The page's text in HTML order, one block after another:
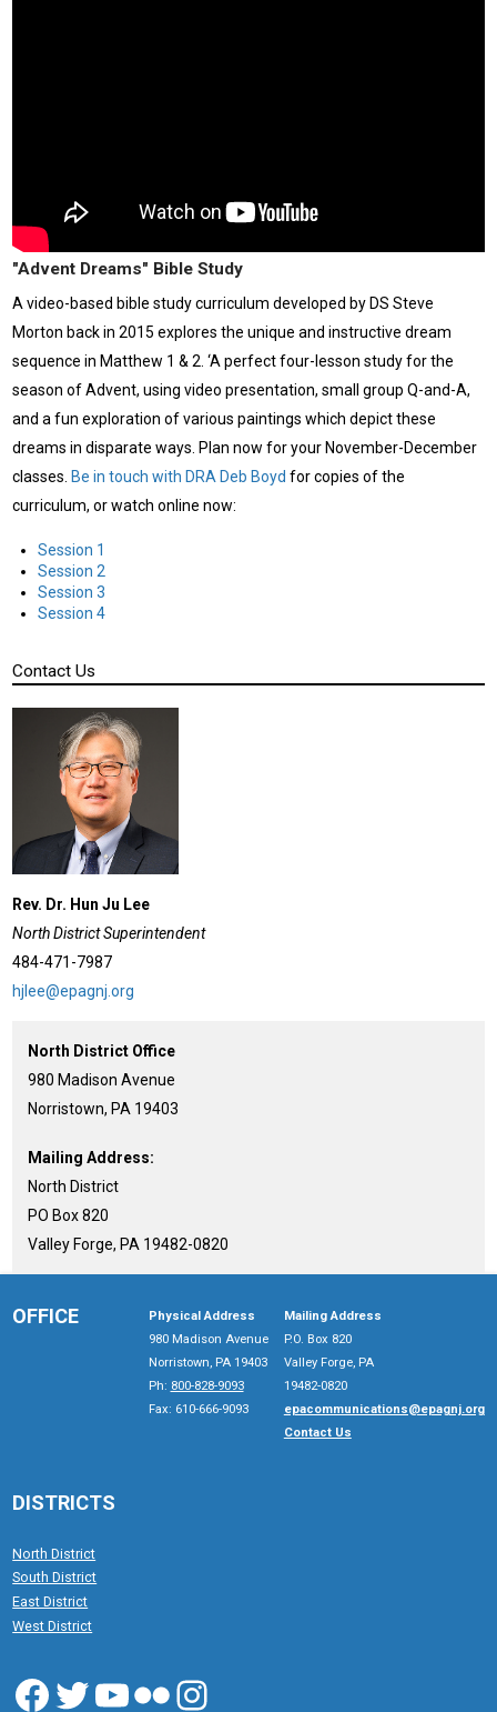
"Advent Dreams" Bible Study
A video-based bible study curriculum developed by DS Steve
Morton back in 2015 explores the unique and instructive dream
sequence in Matthew 1 & 2. ‘A perfect four-lesson study for the
season of Advent, using video presentation, small group Q-and-A,
and a fun exploration of various paintings which depict these
dreams in disparate ways. Plan now for your November-December
classes. Be in touch with DRA Deb Boyd for copies of the
curriculum, or watch online now:
Session 1
Session 2
Session 3
Session 4
Contact Us
Rev. Dr. Hun Ju Lee
North District Superintendent
484-471-7987
hjlee@epagnj.org
North District Office
980 Madison Avenue
Norristown, PA 19403
Mailing Address:
North District
PO Box 820
Valley Forge, PA 19482-0820
OFFICE
Physical Address
980 Madison Avenue
Norristown, PA 19403
Ph: 800-828-9093
Fax: 610-666-9093
Mailing Address
P.O. Box 820
Valley Forge, PA
19482-0820
epacommunications@epagnj.org
Contact Us
DISTRICTS
North District
South District
East District
West District
Facebook
Twitter
YouTube
FlickrInstagram